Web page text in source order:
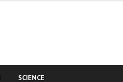
SCIENCE